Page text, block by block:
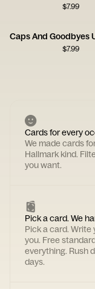
$7.99
$7.99
Cards for every
We made cards
Hallmark kind.
you want.
Pick a card. We
Pick a card. Write
you. Free
everything. Rush
days.